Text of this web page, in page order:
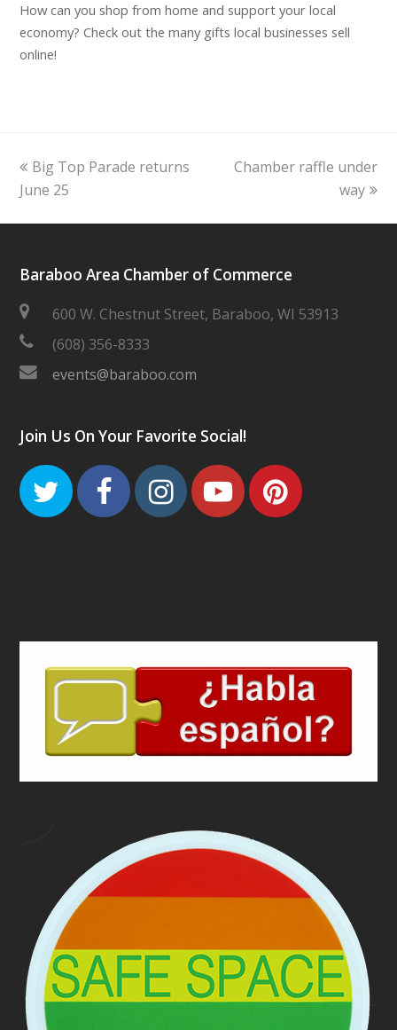
How can you shop from home and support your local
economy? Check out the many gifts local businesses sell
online!
previous
post:
Big Top Parade returns
June 25
next
Chamber raffle under
way
Baraboo Area Chamber of Commerce
600 W. Chestnut Street, Baraboo, WI 53913
(608) 356-8333
events@baraboo.com
Join Us On Your Favorite Social!
TwitterFacebook
Instagram
Youtube